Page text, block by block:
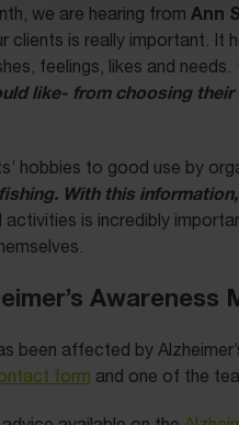
we are hearing from Ann
is really important. It
feelings, likes and needs.
like- from choosing
hobbies to good use by
With this
is incredibly
Awareness
been affected by
form and one of the